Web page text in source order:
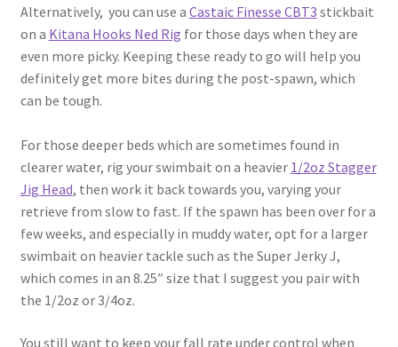
Alternatively, you can use a Castaic Finesse CBT3 stickbait
on a Kitana Hooks Ned Rig for those days when they are
even more picky. Keeping these ready to go will help you
definitely get more bites during the post-spawn, which
can be tough.
For those deeper beds which are sometimes found in
clearer water, rig your swimbait on a heavier 1/2oz Stagger
Jig Head, then work it back towards you, varying your
retrieve from slow to fast. If the spawn has been over for a
few weeks, and especially in muddy water, opt for a larger
swimbait on heavier tackle such as the Super Jerky J,
which comes in an 8.25″ size that I suggest you pair with
the 1/2oz or 3/4oz.
You still want to keep your fall rate under control when